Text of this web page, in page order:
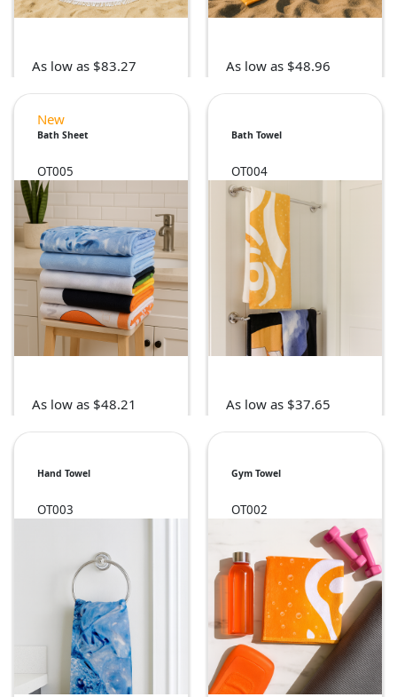
As low as $83.27 As low as $48.96
New
Bath Sheet
OT005
As low as $48.21
Bath Towel
OT004
As low as $37.65
Hand Towel
OT003
Gym Towel
OT002